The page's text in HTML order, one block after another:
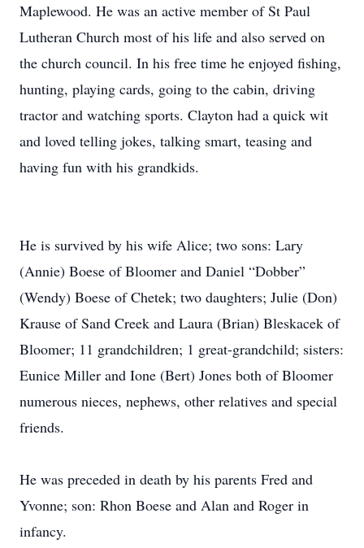
Maplewood. He was an active member of St Paul
Lutheran Church most of his life and also served on
the church council. In his free time he enjoyed fishing,
hunting, playing cards, going to the cabin, driving
tractor and watching sports. Clayton had a quick wit
and loved telling jokes, talking smart, teasing and
having fun with his grandkids.
He is survived by his wife Alice; two sons: Lary
(Annie) Boese of Bloomer and Daniel “Dobber”
(Wendy) Boese of Chetek; two daughters; Julie (Don)
Krause of Sand Creek and Laura (Brian) Bleskacek of
Bloomer; 11 grandchildren; 1 great-grandchild; sisters:
Eunice Miller and Ione (Bert) Jones both of Bloomer
numerous nieces, nephews, other relatives and special
friends.
He was preceded in death by his parents Fred and
Yvonne; son: Rhon Boese and Alan and Roger in
infancy.